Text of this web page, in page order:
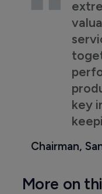
key
Chairman,
More on